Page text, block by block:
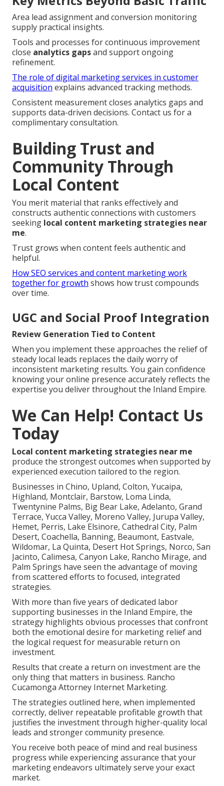
Area lead assignment and conversion monitoring
supply practical insights.
Tools and processes for continuous improvement
close analytics gapsand support ongoing
refinement.
The role of digital marketing services in customer
acquisition explains advanced tracking methods.
Consistent measurement closes analytics gaps and
supports data-driven decisions. Contact us for a
complimentary consultation.
Building Trust and
Community Through
Local Content
You merit material that ranks effectively and
constructs authentic connections with customers
seeking local content marketing strategies near
me.
Trust grows when content feels authentic and
helpful.
How SEO services and content marketing work
together for growth shows how trust compounds
over time.
UGC and Social Proof Integration
Review Generation Tied to Content
When you implement these approaches the relief of
steady local leads replaces the daily worry of
inconsistent marketing results. You gain confidence
knowing your online presence accurately reflects the
expertise you deliver throughout the Inland Empire.
We Can Help! Contact Us
Today
Local content marketing strategies near me
produce the strongest outcomes when supported by
experienced execution tailored to the region.
Businesses in Chino, Upland, Colton, Yucaipa,
Highland, Montclair, Barstow, Loma Linda,
Twentynine Palms, Big Bear Lake, Adelanto, Grand
Terrace, Yucca Valley, Moreno Valley, Jurupa Valley,
Hemet, Perris, Lake Elsinore, Cathedral City, Palm
Desert, Coachella, Banning, Beaumont, Eastvale,
Wildomar, La Quinta, Desert Hot Springs, Norco, San
Jacinto, Calimesa, Canyon Lake, Rancho Mirage, and
Palm Springs have seen the advantage of moving
from scattered efforts to focused, integrated
strategies.
With more than five years of dedicated labor
supporting businesses in the Inland Empire, the
strategy highlights obvious processes that confront
both the emotional desire for marketing relief and
the logical request for measurable return on
investment.
Results that create a return on investment are the
only thing that matters in business. Rancho
Cucamonga Attorney Internet Marketing.
The strategies outlined here, when implemented
correctly, deliver repeatable profitable growth that
justifies the investment through higher-quality local
leads and stronger community presence.
You receive both peace of mind and real business
progress while experiencing assurance that your
marketing endeavors ultimately serve your exact
market.